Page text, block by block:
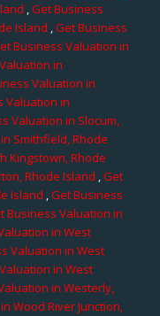
,Get Business
Island ,Get Business
Business Valuation in
in
Valuation in
Valuation in
Valuation in Slocum,
Smithfield, Rhode
Kingstown, Rhode
Rhode Island ,Get
Island ,Get Business
Business Valuation in
in West
Valuation in West
in West
in Westerly,
Wood River Junction,